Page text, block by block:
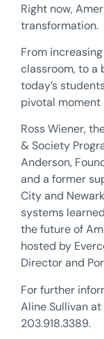
Right now,
transformation.
From
classroom, to a
today’s
pivotal moment
Ross Wiener,
& Society
Anderson,
and a former
City and
systems
the future of
hosted by
Director and
For further
Aline Sullivan at
203.918.3389.